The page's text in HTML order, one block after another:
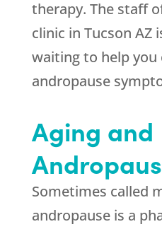
therapy. The staff
clinic in Tucson AZ
waiting to help you
andropause
Aging and
Sometimes called
andropause is a